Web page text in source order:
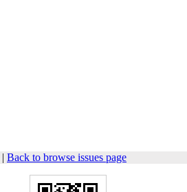
| Back to browse issues page